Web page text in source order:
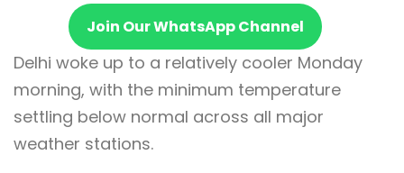
Join Our WhatsApp Channel
Delhi woke up to a relatively cooler Monday
morning, with the minimum temperature
settling below normal across all major
weather stations.